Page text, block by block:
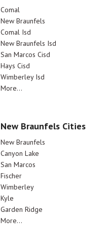
Comal
New Braunfels
Comal Isd
New Braunfels Isd
San Marcos Cisd
Hays Cisd
Wimberley Isd
More...
New Braunfels Cities
New Braunfels
Canyon Lake
San Marcos
Fischer
Wimberley
Kyle
Garden Ridge
More...